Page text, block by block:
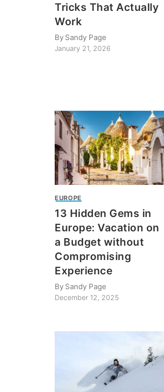
Tricks That Actually
Work
By Sandy Page
January 21, 2026
EUROPE
13 Hidden Gems in
Europe: Vacation on
a Budget without
Compromising
Experience
By Sandy Page
December 12, 2025